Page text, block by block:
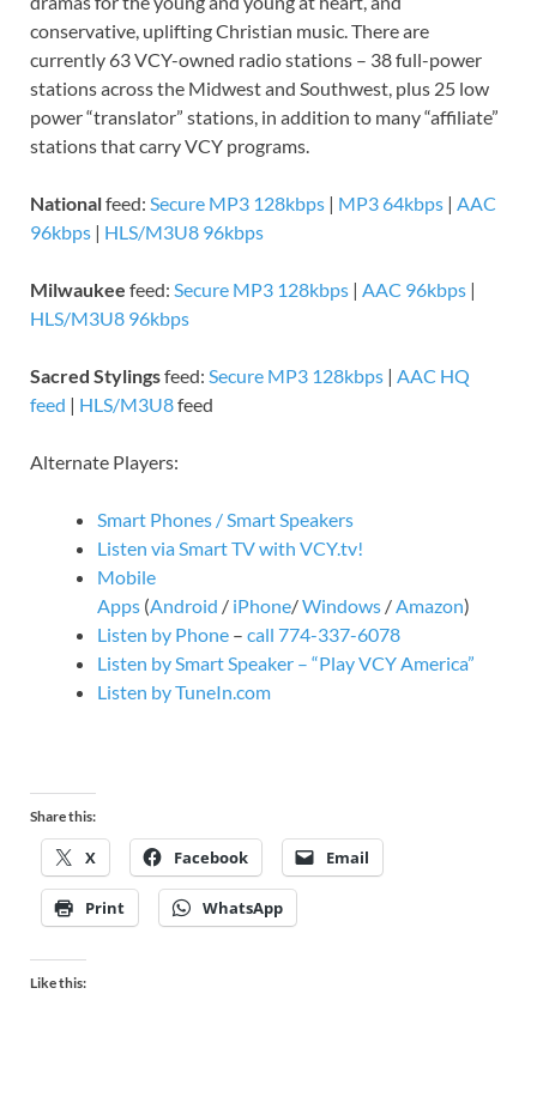
conservative, uplifting Christian music. There are
currently 63 VCY-owned radio stations – 38 full-power
stations across the Midwest and Southwest, plus 25 low
power “translator” stations, in addition to many “affiliate”
stations that carry VCY programs.
Nationalfeed: Secure MP3 128kbps | MP3 64kbps | AAC
96kbps | HLS/M3U8 96kbps
Milwaukee feed: Secure MP3 128kbps | AAC 96kbps |
HLS/M3U8 96kbps
Sacred Stylingsfeed: Secure MP3 128kbps | AAC HQ
feed | HLS/M3U8feed
Alternate Players:
Smart Phones / Smart Speakers
Listen via Smart TV with VCY.tv!
Mobile
Apps (Android / iPhone/Windows /Amazon)
Listen by Phone – call 774-337-6078
Listen by Smart Speaker – “Play VCY America”
Listen by TuneIn.com
Share this:
X Facebook Email
Print WhatsApp
Like this: